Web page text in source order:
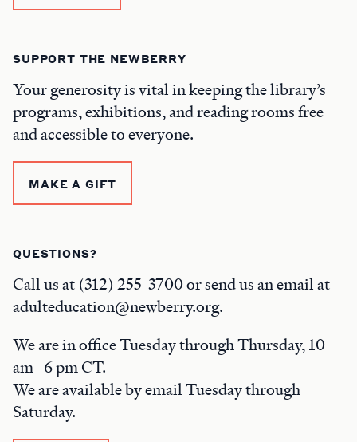
SUPPORT THE NEWBERRY
Your generosity is vital in keeping the library’s
programs, exhibitions, and reading rooms free
and accessible to everyone.
MAKE A GIFT
QUESTIONS?
Call us at (312) 255-3700 or send us an email at
adulteducation@newberry.org.
We are in office Tuesday through Thursday, 10
am–6 pm CT.
We are available by email Tuesday through
Saturday.